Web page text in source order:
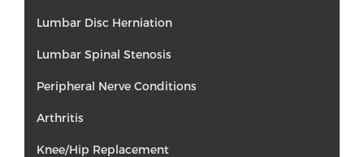
Lumbar Disc Herniation
Lumbar Spinal Stenosis
Peripheral Nerve Conditions
Arthritis
Knee/Hip Replacement